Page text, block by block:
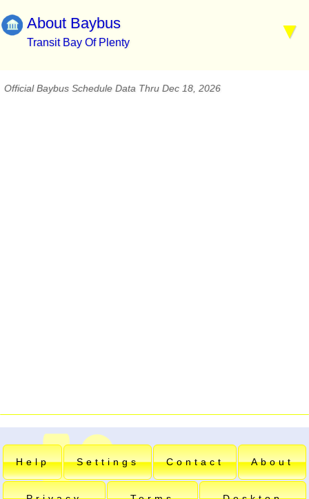
About Baybus
Transit Bay Of Plenty
Official Baybus Schedule Data Thru Dec 18, 2026
Help Settings Contact About